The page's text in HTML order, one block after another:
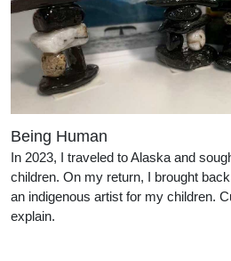
Being Human
In 2023, I traveled to Alaska and
children. On my return, I brought
an indigenous artist for my children.
explain.